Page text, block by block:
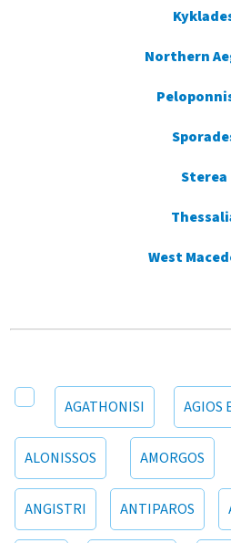
Northern
Sterea
West
AGATHONISI AGIOS
ALONISSOS AMORGOS
ANGISTRI ANTIPAROS